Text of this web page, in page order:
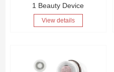
1 Beauty Device
View details